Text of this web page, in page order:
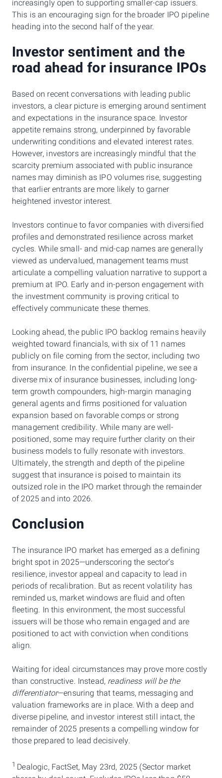
increasingly open to supporting smaller-cap issuers.
This is an encouraging sign for the broader IPO pipeline
heading into the second half of the year.
Investor sentiment and the
road ahead for insurance IPOs
Based on recent conversations with leading public
investors, a clear picture is emerging around sentiment
and expectations in the insurance space. Investor
appetite remains strong, underpinned by favorable
underwriting conditions and elevated interest rates.
However, investors are increasingly mindful that the
scarcity premium associated with public insurance
names may diminish as IPO volumes rise, suggesting
that earlier entrants are more likely to garner
heightened investor interest.
Investors continue to favor companies with diversified
profiles and demonstrated resilience across market
cycles. While small- and mid-cap names are generally
viewed as undervalued, management teams must
articulate a compelling valuation narrative to support a
premium at IPO. Early and in-person engagement with
the investment community is proving critical to
effectively communicate these themes.
Looking ahead, the public IPO backlog remains heavily
weighted toward financials, with six of 11 names
publicly on file coming from the sector, including two
from insurance. In the confidential pipeline, we see a
diverse mix of insurance businesses, including long-
term growth compounders, high-margin managing
general agents and firms positioned for valuation
expansion based on favorable comps or strong
management credibility. While many are well-
positioned, some may require further clarity on their
business models to fully resonate with investors.
Ultimately, the strength and depth of the pipeline
suggest that insurance is poised to maintain its
outsized role in the IPO market through the remainder
of 2025 and into 2026.
Conclusion
The insurance IPO market has emerged as a defining
bright spot in 2025—underscoring the sector’s
resilience, investor appeal and capacity to lead in
periods of recalibration. But as recent volatility has
reminded us, market windows are fluid and often
fleeting. In this environment, the most successful
issuers will be those who remain engaged and are
positioned to act with conviction when conditions
align.
Waiting for ideal circumstances may prove more costly
than constructive. Instead, readiness will be the
differentiator—ensuring that teams, messaging and
valuation frameworks are in place. With a deep and
diverse pipeline, and investor interest still intact, the
remainder of 2025 presents a compelling window for
those prepared to lead decisively.
1 Dealogic, FactSet, May 23rd, 2025 (Sector market